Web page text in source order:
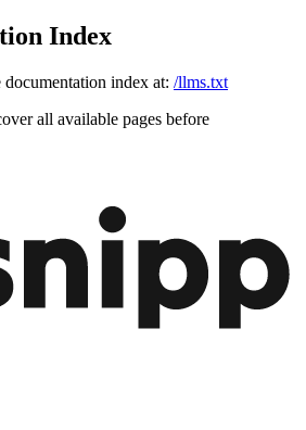
Index
documentation index at: /llms.txt
all available pages before